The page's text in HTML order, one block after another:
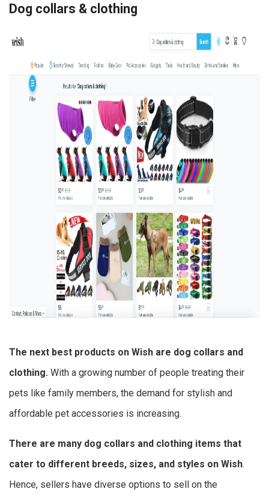
Dog collars & clothing
The next best products on Wish are dog collars and
clothing. With a growing number of people treating their
pets like family members, the demand for stylish and
affordable pet accessories is increasing.
There are many dog collars and clothing items that
cater to different breeds, sizes, and styles on Wish.
Hence, sellers have diverse options to sell on the